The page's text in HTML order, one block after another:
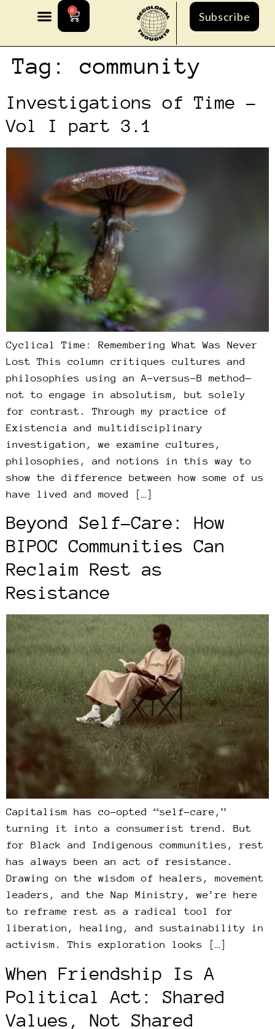
0 Subscribe
Tag: community
Investigations of Time –
Vol I part 3.1
Cyclical Time: Remembering What Was Never
Lost This column critiques cultures and
philosophies using an A-versus-B method—
not to engage in absolutism, but solely
for contrast. Through my practice of
Existencia and multidisciplinary
investigation, we examine cultures,
philosophies, and notions in this way to
show the difference between how some of us
have lived and moved […]
Beyond Self-Care: How
BIPOC Communities Can
Reclaim Rest as
Resistance
Capitalism has co-opted “self-care,”
turning it into a consumerist trend. But
for Black and Indigenous communities, rest
has always been an act of resistance.
Drawing on the wisdom of healers, movement
leaders, and the Nap Ministry, we’re here
to reframe rest as a radical tool for
liberation, healing, and sustainability in
activism. This exploration looks […]
When Friendship Is A
Political Act: Shared
Values, Not Shared